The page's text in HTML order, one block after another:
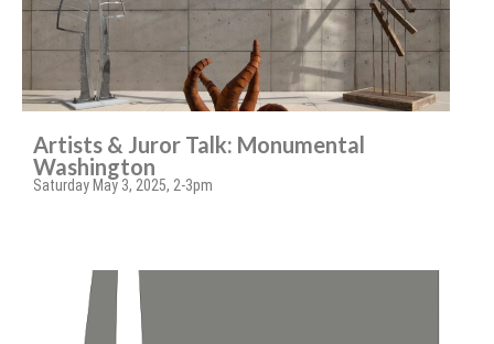
Artists & Juror Talk: Monumental
Washington
Saturday May 3, 2025, 2-3pm